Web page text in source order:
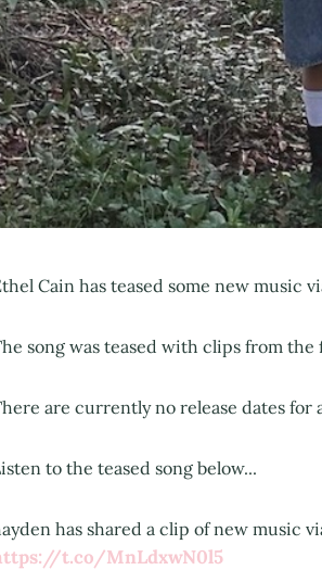
Cain has teased some new music
song was teased with clips from the
are currently no release dates
to the teased song below...
has shared a clip of new music
t.co/MnLdxwN0l5